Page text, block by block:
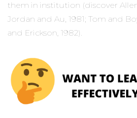
them in institution (discover
Jordan and Au, 1981; Tom and
and Erickson, 1982).